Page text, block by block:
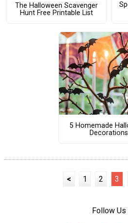
The Halloween Scavenger
Hunt Free Printable List
5 Homemade
Decorations
< 1 2 3
Follow Us